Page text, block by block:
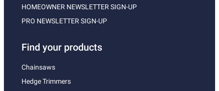
HOMEOWNER NEWSLETTER SIGN-UP
PRO NEWSLETTER SIGN-UP
Find your products
Chainsaws
Hedge Trimmers